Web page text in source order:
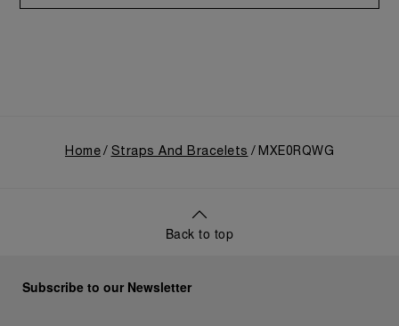
Home Straps And Bracelets MXE0RQWG
Back to top
Subscribe to our Newsletter